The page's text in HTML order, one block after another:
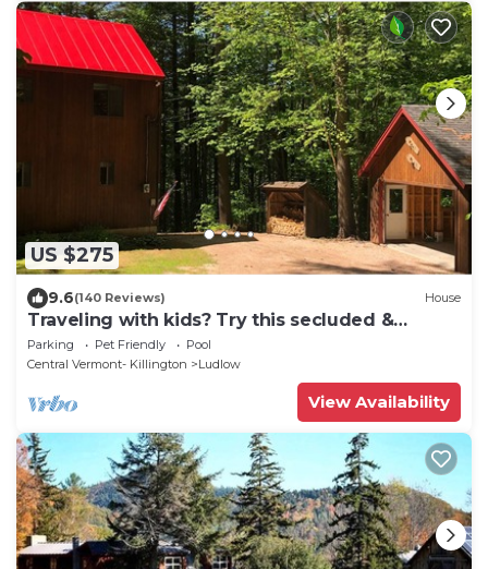
US $275
9.6(140 Reviews) House
Traveling with kids? Try this secluded &
updated 3-bedroom home close to Okemo
Parking Pet Friendly
Pool
Central Vermont- Killington
Ludlow
View Availability